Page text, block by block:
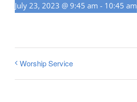
July 23, 2023 @ 9:45 am - 10:45 am
Worship Service